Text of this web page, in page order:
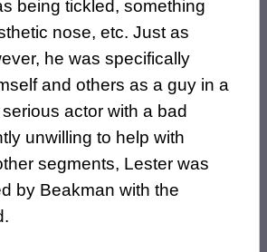
being tickled, something
nose, etc. Just as
he was specifically
and others as a guy in a
actor with a bad
unwilling to help with
segments, Lester was
by Beakman with the